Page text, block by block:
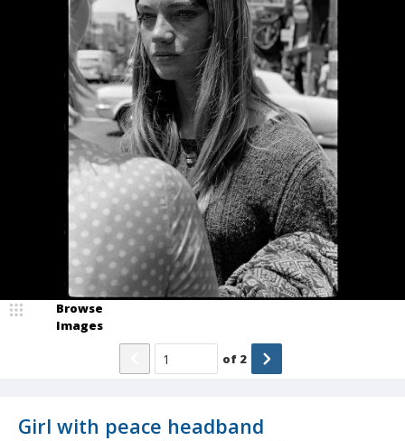
Girl with peace headband
Browse
Images
of 2